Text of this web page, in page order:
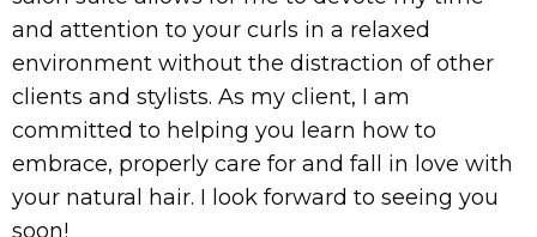
and attention to your curls in a relaxed
environment without the distraction of other
clients and stylists. As my client, I am
committed to helping you learn how to
embrace, properly care for and fall in love with
your natural hair. I look forward to seeing you
soon!